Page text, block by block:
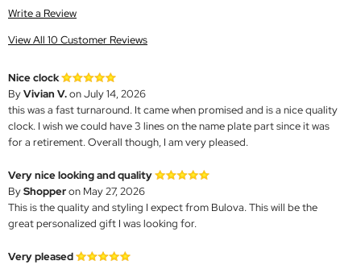
Write a Review
View All 10 Customer Reviews
Nice clock
ByVivian V.on July 14, 2026
this was a fast turnaround. It came when promised and is a nice quality
clock. I wish we could have 3 lines on the name plate part since it was
for a retirement. Overall though, I am very pleased.
Very nice looking and quality
ByShopperon May 27, 2026
This is the quality and styling I expect from Bulova. This will be the
great personalized gift I was looking for.
Very pleased